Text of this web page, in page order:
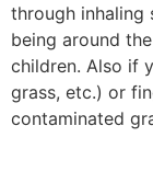
through inhaling
being around
children. Also if
grass, etc.) or
contaminated